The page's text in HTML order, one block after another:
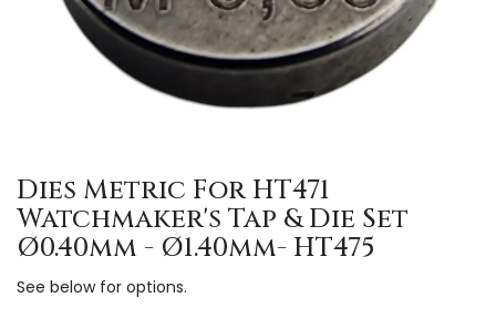
Dies Metric For HT471
Watchmaker's Tap & Die Set
Ø0.40mm - Ø1.40mm- HT475
See below for options.